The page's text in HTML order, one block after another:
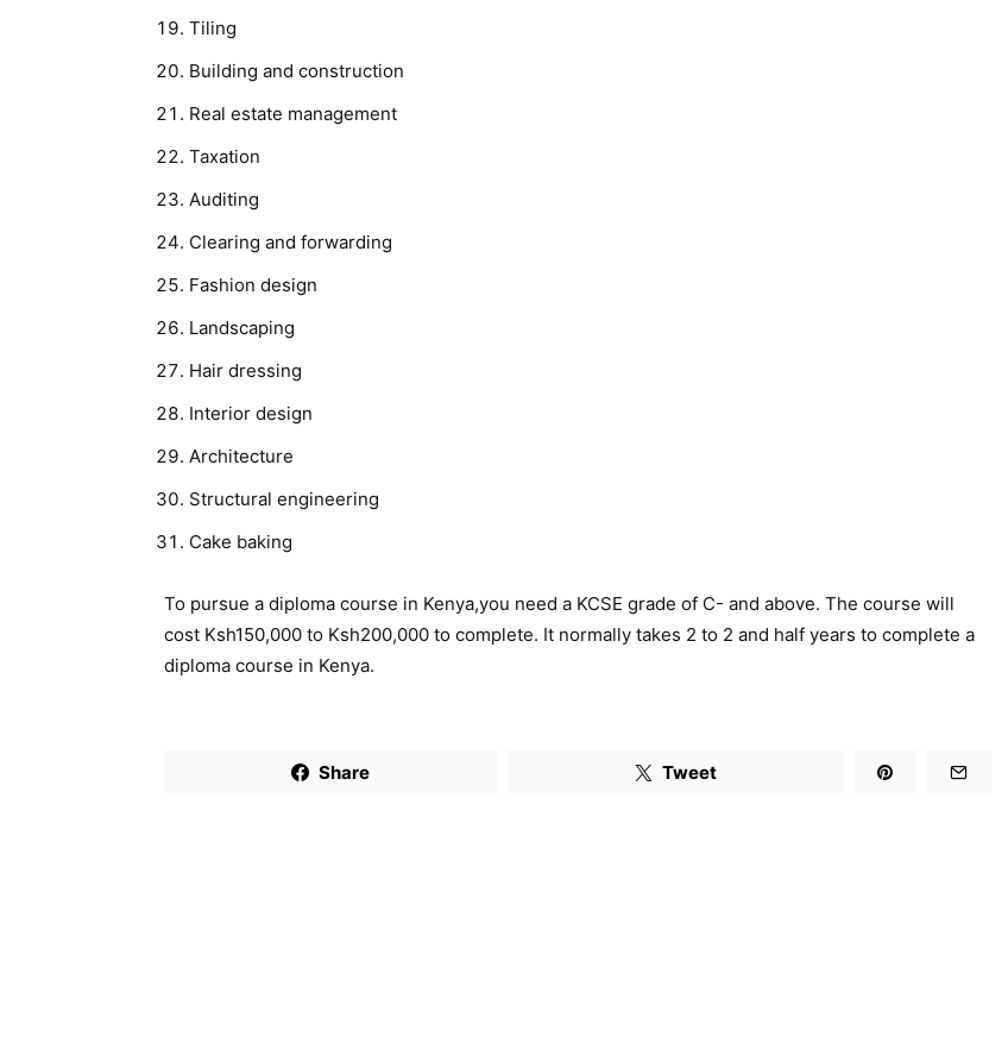
Tiling
Building and construction
Real estate management
Taxation
Auditing
Clearing and forwarding
Fashion design
Landscaping
Hair dressing
Interior design
Architecture
Structural engineering
Cake baking
To pursue a diploma course in Kenya,you need a KCSE grade of C- and above. The course will
cost Ksh150,000 to Ksh200,000 to complete. It normally takes 2 to 2 and half years to complete a
diploma course in Kenya.
Share Tweet